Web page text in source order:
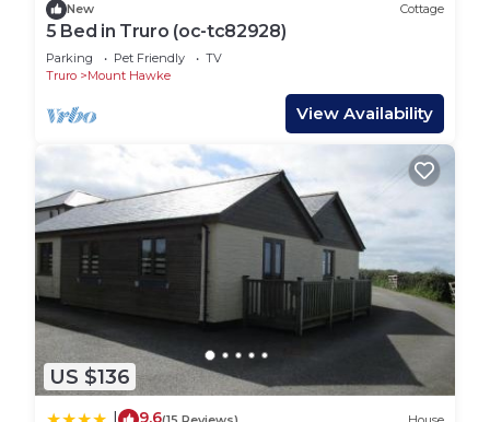
New Cottage
5 Bed in Truro (oc-tc82928)
Parking Pet Friendly
TV
Truro
Mount Hawke
View Availability
US $136
9.6